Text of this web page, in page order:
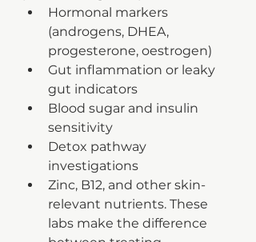
Hormonal markers
(androgens, DHEA,
progesterone, oestrogen)
Gut inflammation or leaky
gut indicators
Blood sugar and insulin
sensitivity
Detox pathway
investigations
Zinc, B12, and other skin-
relevant nutrients. These
labs make the difference